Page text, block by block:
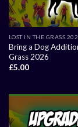
LOST IN THE GRASS
Bring a Dog
Grass 2026
£5.00